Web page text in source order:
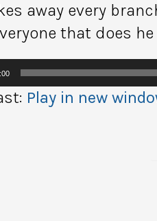
away every
that does
Play in new